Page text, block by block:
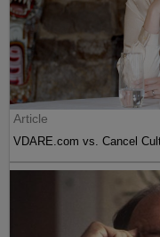
Article
VDARE.com vs. Cancel